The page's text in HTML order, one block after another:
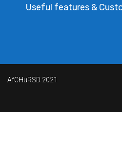
Useful features &
AfCHuRSD 2021